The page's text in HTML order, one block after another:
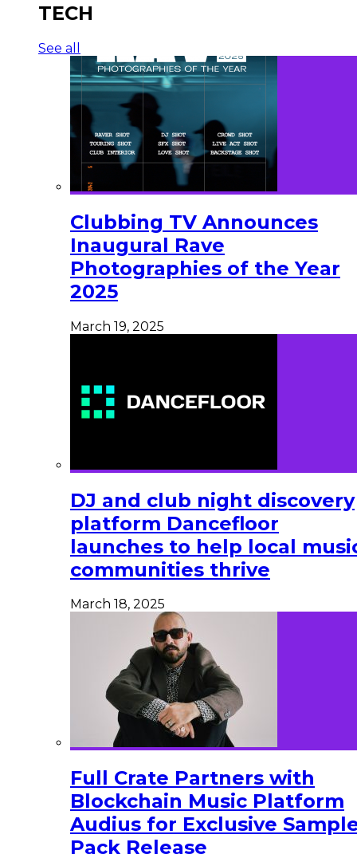
TECH
See all
Clubbing TV Announces
Inaugural Rave
Photographies of the Year
2025
March 19, 2025
DJ and club night discovery
platform Dancefloor
launches to help local
communities thrive
March 18, 2025
Full Crate Partners with
Blockchain Music Platform
Audius for Exclusive
Pack Release